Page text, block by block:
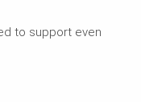
to support even